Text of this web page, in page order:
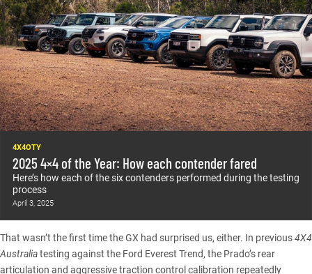
4X4OTY
2025 4×4 of the Year: How each contender fared
Here’s how each of the six contenders performed during the testing
process
April 3, 2025
That wasn’t the first time the GX had surprised us, either. In previous4X4
Australiatesting against the Ford Everest Trend, the Prado’s rear
articulation and aggressive traction control calibration repeatedly